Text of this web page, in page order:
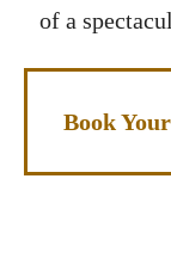
of a
Book